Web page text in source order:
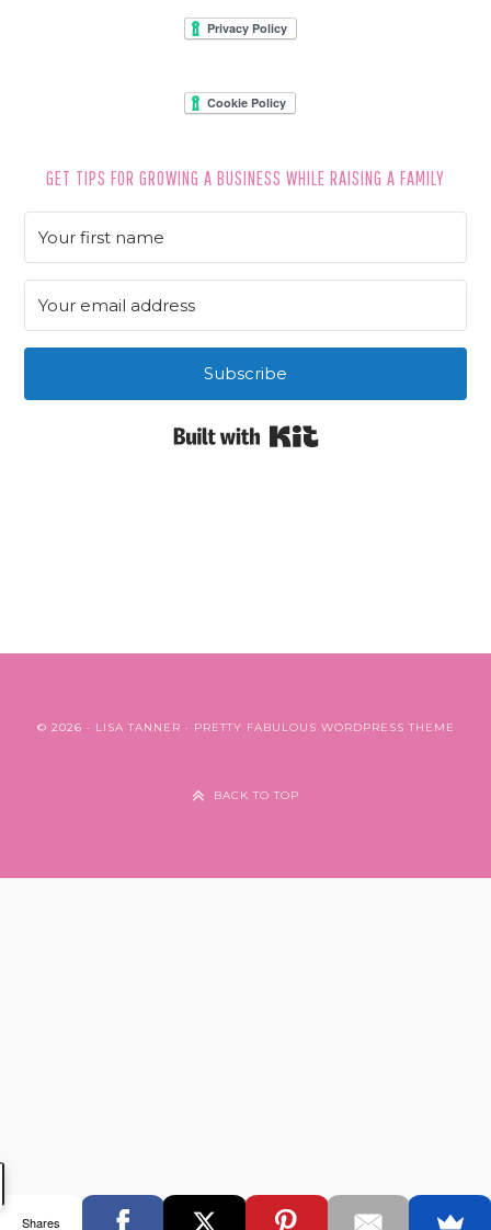
GET TIPS FOR GROWING A BUSINESS WHILE RAISING A FAMILY
Subscribe
© 2026 · LISA TANNER · PRETTY FABULOUS WORDPRESS THEME
BACK TO TOP
Shares